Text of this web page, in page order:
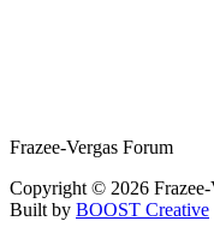
Frazee-Vergas Forum
Copyright © 2026
Built by BOOST Creative